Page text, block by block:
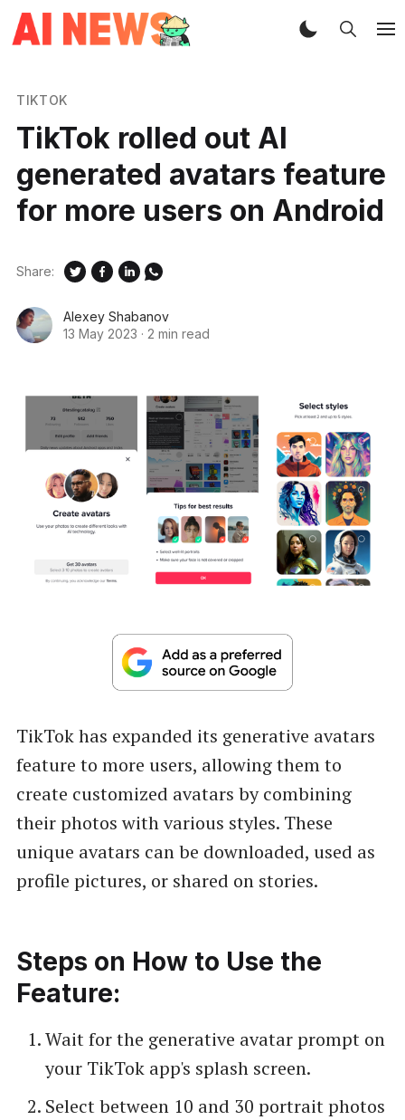
TIKTOK
TikTok rolled out AI
generated avatars feature
for more users on Android
Alexey Shabanov
13 May 2023 · 2 min read
Share:
TikTok has expanded its generative avatars
feature to more users, allowing them to
create customized avatars by combining
their photos with various styles. These
unique avatars can be downloaded, used as
profile pictures, or shared on stories.
Steps on How to Use the
Feature:
Wait for the generative avatar prompt on
your TikTok app's splash screen.
Select between 10 and 30 portrait photos